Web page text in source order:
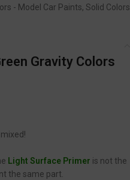
- Model Car Paints, Solid Colors
Gravity Colors
Light Surface Primer is not the
the same part.